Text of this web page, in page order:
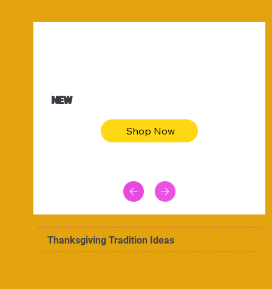
NEW
Shop Now
Thanksgiving Tradition Ideas